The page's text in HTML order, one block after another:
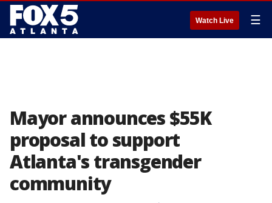
Watch Live ☰
Mayor announces $55K
proposal to support
Atlanta's transgender
community